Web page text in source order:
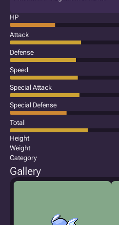
HP
Attack
Defense
Speed
Special Attack
Special Defense
Total
Height
Weight
Category
Gallery